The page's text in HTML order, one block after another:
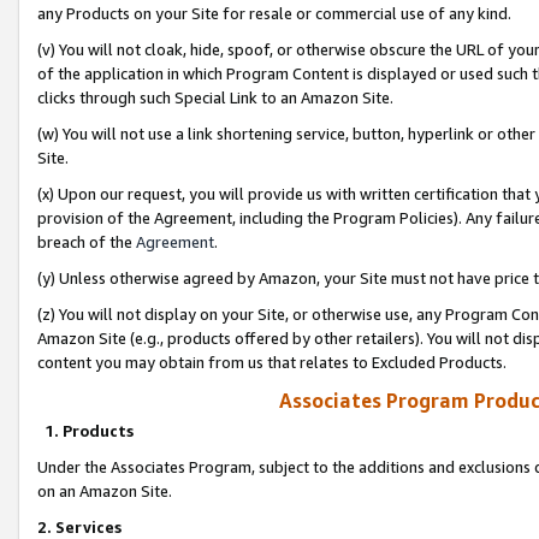
any Products on your Site for resale or commercial use of any kind.
(v) You will not cloak, hide, spoof, or otherwise obscure the URL of
of the application in which Program Content is displayed or used
clicks through such Special Link to an Amazon Site.
(w) You will not use a link shortening service, button, hyperlink or
Site.
(x) Upon our request, you will provide us with written certification
provision of the Agreement, including the Program Policies). Any
breach of the Agreement.
(y) Unless otherwise agreed by Amazon, your Site must not have
(z) You will not display on your Site, or otherwise use, any Program
Amazon Site (e.g., products offered by other retailers). You will not
content you may obtain from us that relates to Excluded Products.
Associates Program
1. Products
Under the Associates Program, subject to the additions and
on an Amazon Site.
2. Services